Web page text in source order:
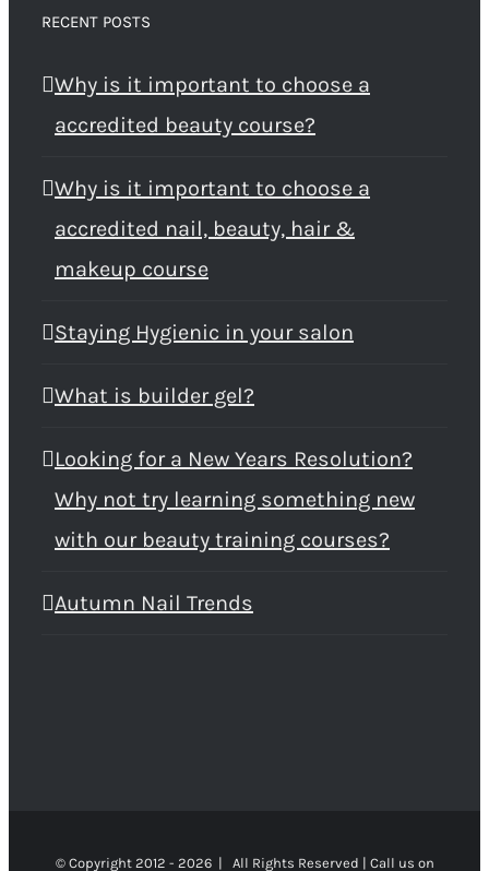
RECENT POSTS
Why is it important to choose a
accredited beauty course?
Why is it important to choose a
accredited nail, beauty, hair &
makeup course
Staying Hygienic in your salon
What is builder gel?
Looking for a New Years Resolution?
Why not try learning something new
with our beauty training courses?
Autumn Nail Trends
© Copyright 2012 - 2026 | All Rights Reserved | Call us on